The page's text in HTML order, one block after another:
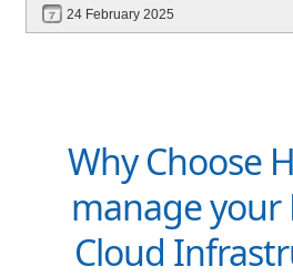
scalability, and future-proofs your
24 February 2025
Why Choose
manage your
Cloud